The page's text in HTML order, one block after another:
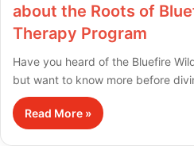
about the Roots of
Therapy Program
Have you heard of the Bluefire
but want to know more before
Read More »